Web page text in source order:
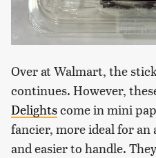
Over at Walmart, the
continues. However,
Delightscome in mini
fancier, more ideal for an
and easier to handle.